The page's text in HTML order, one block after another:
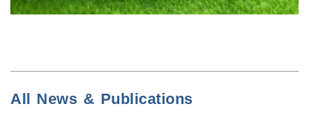
All News & Publications